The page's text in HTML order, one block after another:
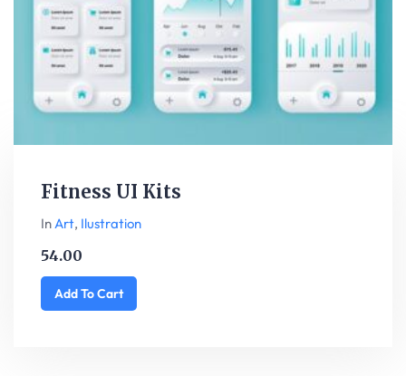
Fitness UI Kits
InArt, Ilustration
54.00
Add To Cart